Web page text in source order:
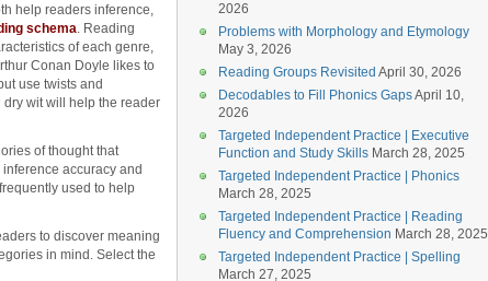
help readers inference,
schema. Reading
of each genre,
Conan Doyle likes to
use twists and
wit will help the reader
of thought that
accuracy and
used to help
to discover meaning
in mind. Select the
2026
Problems with Morphology and Etymology
May 3, 2026
Reading Groups Revisited April 30, 2026
Decodables to Fill Phonics GapsApril 10,
2026
Targeted Independent Practice | Executive
Function and Study Skills March 28, 2025
Targeted Independent Practice | Phonics
March 28, 2025
Targeted Independent Practice | Reading
Fluency and Comprehension March 28, 2025
Targeted Independent Practice | Spelling
March 27, 2025